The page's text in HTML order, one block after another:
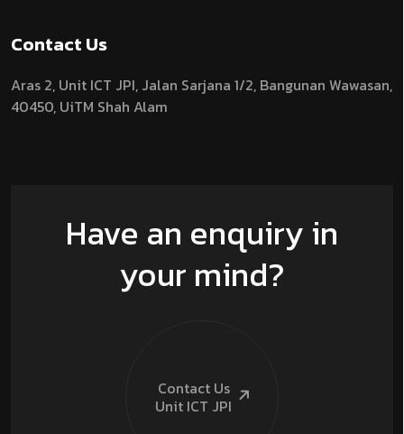
Contact Us
Aras 2, Unit ICT JPI, Jalan Sarjana 1/2, Bangunan Wawasan,
40450, UiTM Shah Alam
Have an enquiry in
your mind?
Contact Us
Unit ICT JPI